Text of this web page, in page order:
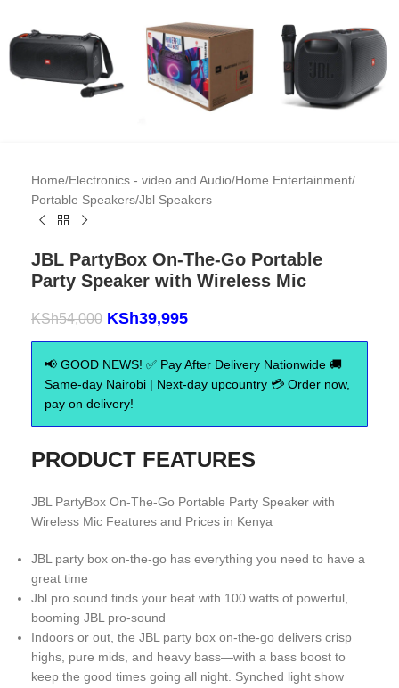
Home/Electronics - video and Audio/Home Entertainment/
Portable Speakers/Jbl Speakers
JBL PartyBox On-The-Go Portable
Party Speaker with Wireless Mic
KSh54,000 KSh39,995
📢 GOOD NEWS! ✅ Pay After Delivery Nationwide 🚚
Same-day Nairobi | Next-day upcountry 💳 Order now,
pay on delivery!
PRODUCT FEATURES
JBL PartyBox On-The-Go Portable Party Speaker with
Wireless Mic Features and Prices in Kenya
JBL party box on-the-go has everything you need to have a
great time
Jbl pro sound finds your beat with 100 watts of powerful,
booming JBL pro-sound
Indoors or out, the JBL party box on-the-go delivers crisp
highs, pure mids, and heavy bass—with a bass boost to
keep the good times going all night. Synched light show